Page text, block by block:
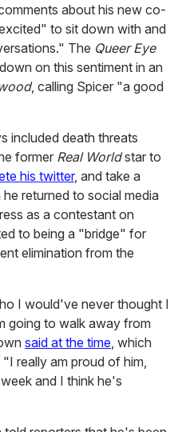
about his new co-
to sit down with and
The Queer Eye
on this sentiment in an
, calling Spicer "a good
included death threats
former Real Worldstar to
his twitter, and take a
returned to social media
as a contestant on
to being a "bridge" for
elimination from the
I would've never thought I
going to walk away from
said at the time, which
really am proud of him,
and I think he's